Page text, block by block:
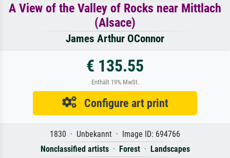
A View of the Valley of Rocks near Mittlach
(Alsace)
James Arthur OConnor
€ 135.55
Enthält 19% MwSt.
Configure art print
1830 · Unbekannt · Image ID: 694766
Nonclassified artists· Forest· Landscapes